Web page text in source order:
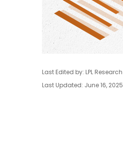
Last Edited by: LPL Research
Last Updated: June 16, 2025